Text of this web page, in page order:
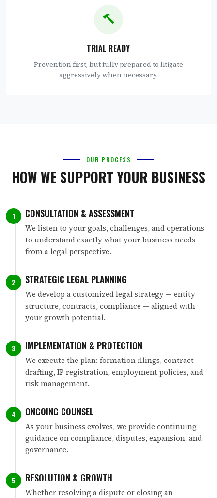
TRIAL READY
Prevention first, but fully prepared to litigate
aggressively when necessary.
OUR PROCESS
HOW WE SUPPORT YOUR BUSINESS
1 CONSULTATION & ASSESSMENT
We listen to your goals, challenges, and operations
to understand exactly what your business needs
from a legal perspective.
2 STRATEGIC LEGAL PLANNING
We develop a customized legal strategy — entity
structure, contracts, compliance — aligned with
your growth potential.
3 IMPLEMENTATION & PROTECTION
We execute the plan: formation filings, contract
drafting, IP registration, employment policies, and
risk management.
4 ONGOING COUNSEL
As your business evolves, we provide continuing
guidance on compliance, disputes, expansion, and
governance.
5 RESOLUTION & GROWTH
Whether resolving a dispute or closing an